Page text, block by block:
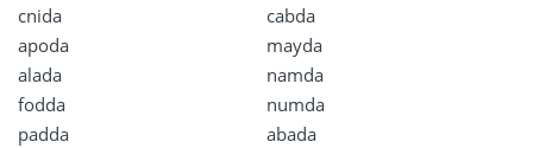
cnida
cabda
apoda
mayda
alada
namda
fodda
numda
padda
abada